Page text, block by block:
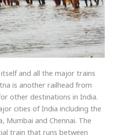
and all the major trains
is another railhead from
other destinations in India.
cities of India including the
Mumbai and Chennai. The
train that runs between